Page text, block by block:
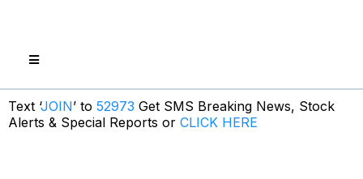
Text ‘JOIN’ to 52973 Get SMS Breaking News, Stock
Alerts & Special Reports or CLICK HERE